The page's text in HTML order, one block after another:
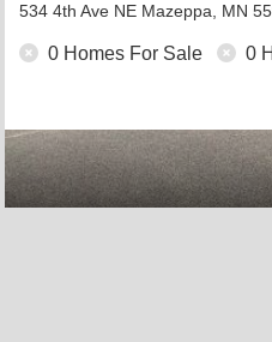
534 4th Ave NE Mazeppa, MN
0 Homes For Sale 0